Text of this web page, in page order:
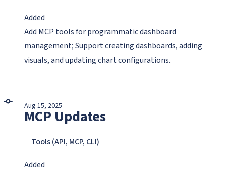
Added
Add MCP tools for programmatic dashboard
management; Support creating dashboards, adding
visuals, and updating chart configurations.
Aug 15, 2025
MCP Updates
Tools (API, MCP, CLI)
Added